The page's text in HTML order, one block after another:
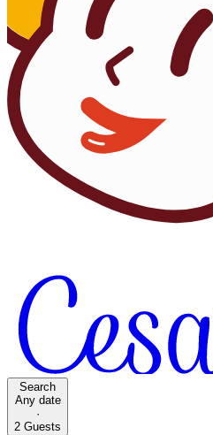
Search
Any date
·
2 Guests